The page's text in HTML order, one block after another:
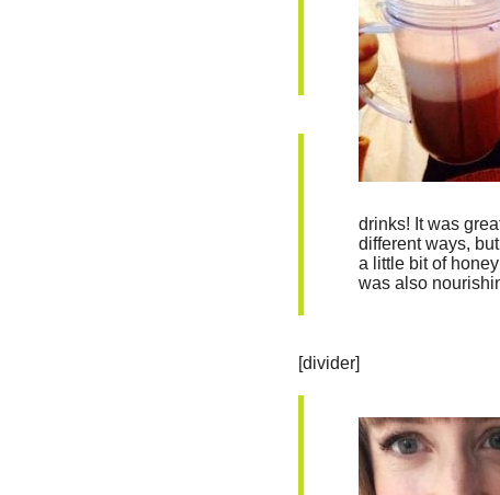
drinks! It was
different ways,
a little bit of
was also
[divider]